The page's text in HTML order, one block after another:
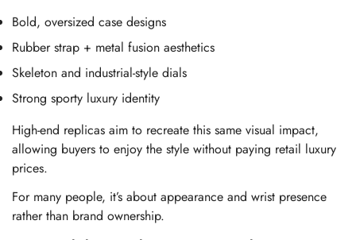
Bold, oversized case designs
Rubber strap + metal fusion aesthetics
Skeleton and industrial-style dials
Strong sporty luxury identity
High-end replicas aim to recreate this same visual impact,
allowing buyers to enjoy the style without paying retail luxury
prices.
For many people, it’s about appearance and wrist presence
rather than brand ownership.